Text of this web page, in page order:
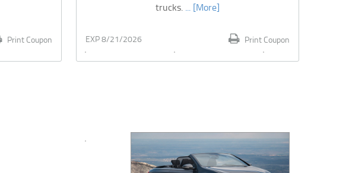
Print Coupon
trucks. ... [More]
Print Coupon
EXP 8/21/2026